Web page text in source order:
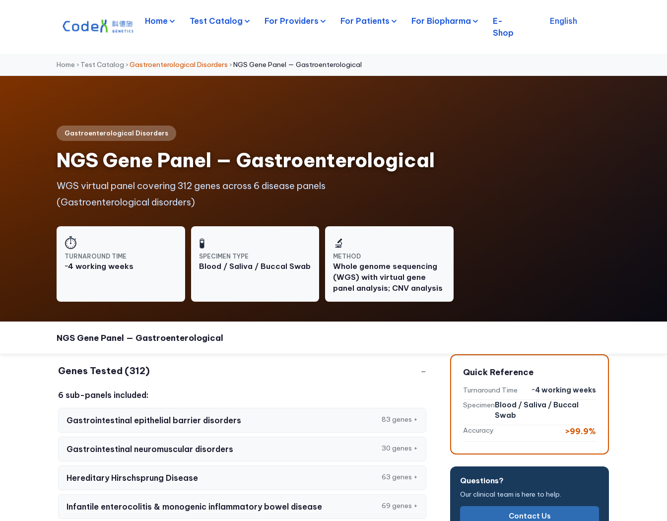
Home Test Catalog For Providers For Patients For Biopharma
E-
Shop
English
Home › Test Catalog ›Gastroenterological Disorders ›NGS Gene Panel — Gastroenterological
Gastroenterological Disorders
NGS Gene Panel — Gastroenterological
WGS virtual panel covering 312 genes across 6 disease panels
(Gastroenterological disorders)
⏱
TURNAROUND TIME
~4 working weeks
🧪
SPECIMEN TYPE
Blood / Saliva / Buccal Swab
🔬
METHOD
Whole genome sequencing
(WGS) with virtual gene
panel analysis; CNV analysis
NGS Gene Panel — Gastroenterological
Genes Tested (312) −
6 sub-panels included:
Gastrointestinal epithelial barrier disorders 83 genes +
Gastrointestinal neuromuscular disorders 30 genes +
Hereditary Hirschsprung Disease 63 genes +
Infantile enterocolitis & monogenic inflammatory bowel disease 69 genes +
Quick Reference
Turnaround Time
~4 working weeks
SpecimenBlood / Saliva / Buccal
Swab
Accuracy
>99.9%
Questions?
Our clinical team is here to help.
Contact Us